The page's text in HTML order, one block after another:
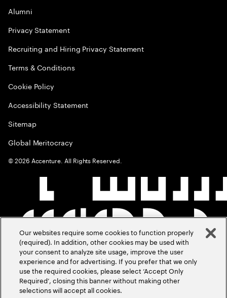
Alumni
Privacy Statement
Recruiting and Hiring Privacy Statement
Terms & Conditions
Cookie Policy
Accessibility Statement
Sitemap
Global Meritocracy
©2026 Accenture. All Rights Reserved.
Our websites require some cookies to function properly
(required). In addition, other cookies may be used with
your consent to analyze site usage, improve the user
experience and for advertising. If you prefer that we only
use the required cookies, please select ‘Accept Only
Required’, closing this banner without making other
selections will accept all cookies.